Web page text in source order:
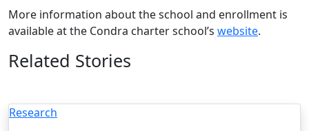
More information about the school and enrollment is
available at the Condra charter school’s website.
Related Stories
Research